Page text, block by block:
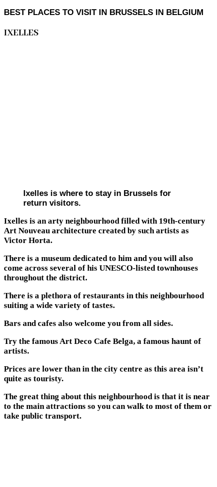
BEST PLACES TO VISIT IN BRUSSELS IN BELGIUM
IXELLES
Ixelles is where to stay in Brussels for
return visitors.
Ixelles is an arty neighbourhood filled with 19th-century
Art Nouveau architecture created by such artists as
Victor Horta.
There is a museum dedicated to him and you will also
come across several of his UNESCO-listed townhouses
throughout the district.
There is a plethora of restaurants in this neighbourhood
suiting a wide variety of tastes.
Bars and cafes also welcome you from all sides.
Try the famous Art Deco Cafe Belga, a famous haunt of
artists.
Prices are lower than in the city centre as this area isn’t
quite as touristy.
The great thing about this neighbourhood is that it is near
to the main attractions so you can walk to most of them or
take public transport.